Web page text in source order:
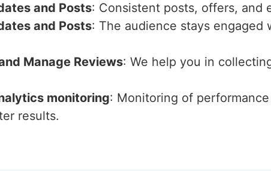
and Posts: Consistent posts, offers, and
and Posts: The audience stays
Manage Reviews: We help you in
monitoring: Monitoring of
results.